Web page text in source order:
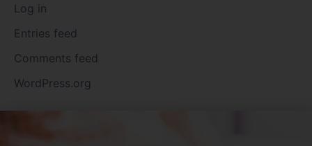
Log in
Entries feed
Comments feed
WordPress.org